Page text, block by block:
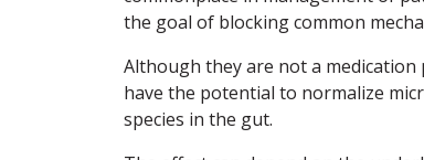
the goal of blocking common
Although they are not a medication
have the potential to normalize
species in the gut.